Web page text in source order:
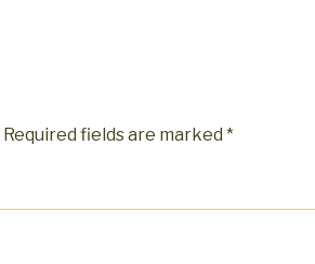
Required fields are marked *